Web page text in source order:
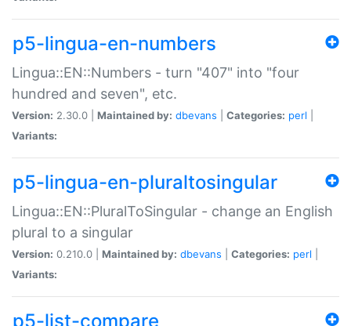
p5-lingua-en-numbers
Lingua::EN::Numbers - turn "407" into "four
hundred and seven", etc.
Version: 2.30.0 | Maintained by: dbevans Categories: perl
Variants:
p5-lingua-en-pluraltosingular
Lingua::EN::PluralToSingular - change an English
plural to a singular
Version: 0.210.0 | Maintained by: dbevans Categories: perl
Variants:
p5-list-compare